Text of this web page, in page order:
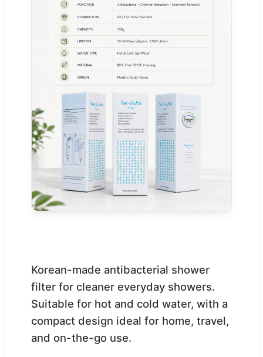
Korean-made antibacterial shower
filter for cleaner everyday showers.
Suitable for hot and cold water, with a
compact design ideal for home, travel,
and on-the-go use.